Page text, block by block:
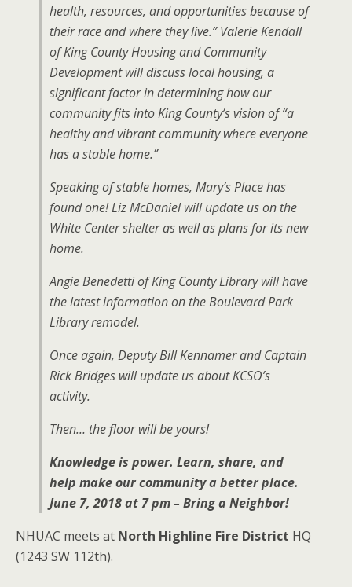
health, resources, and opportunities because of
their race and where they live.” Valerie Kendall
of King County Housing and Community
Development will discuss local housing, a
significant factor in determining how our
community fits into King County’s vision of “a
healthy and vibrant community where everyone
has a stable home.”
Speaking of stable homes, Mary’s Place has
found one! Liz McDaniel will update us on the
White Center shelter as well as plans for its new
home.
Angie Benedetti of King County Library will have
the latest information on the Boulevard Park
Library remodel.
Once again, Deputy Bill Kennamer and Captain
Rick Bridges will update us about KCSO’s
activity.
Then… the floor will be yours!
Knowledge is power. Learn, share, and
help make our community a better place.
June 7, 2018 at 7 pm – Bring a Neighbor!
NHUAC meets at North Highline Fire District HQ
(1243 SW 112th).